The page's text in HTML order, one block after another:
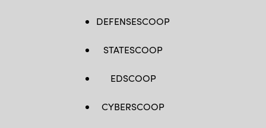
DEFENSESCOOP
STATESCOOP
EDSCOOP
CYBERSCOOP